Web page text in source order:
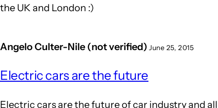
the UK and London :)
Angelo Culter-Nile (not verified) June 25, 2015
Electric cars are the future
Electric cars are the future of car industry and all